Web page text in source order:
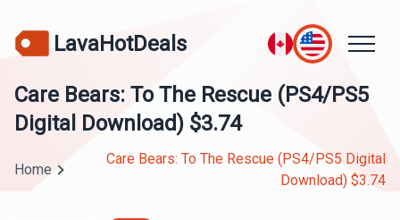
LavaHotDeals
Care Bears: To The Rescue (PS4/PS5
Digital Download) $3.74
Home
Care Bears: To The Rescue (PS4/PS5 Digital
Download) $3.74